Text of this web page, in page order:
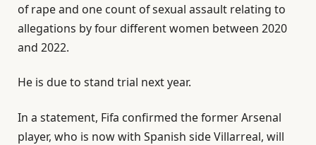
of rape and one count of sexual assault relating to
allegations by four different women between 2020
and 2022.
He is due to stand trial next year.
In a statement, Fifa confirmed the former Arsenal
player, who is now with Spanish side Villarreal, will